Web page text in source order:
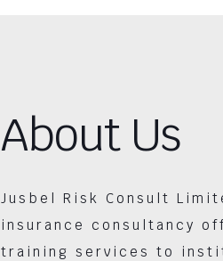
About Us
Jusbel Risk Consult
insurance consultancy
training services to